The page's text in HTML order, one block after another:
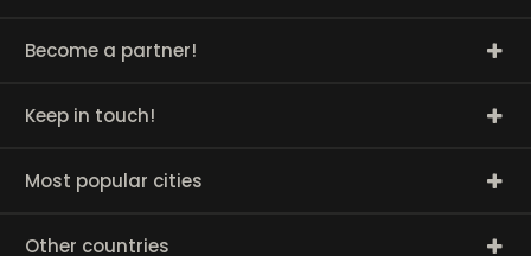
Become a partner!
Keep in touch!
Most popular cities
Other countries